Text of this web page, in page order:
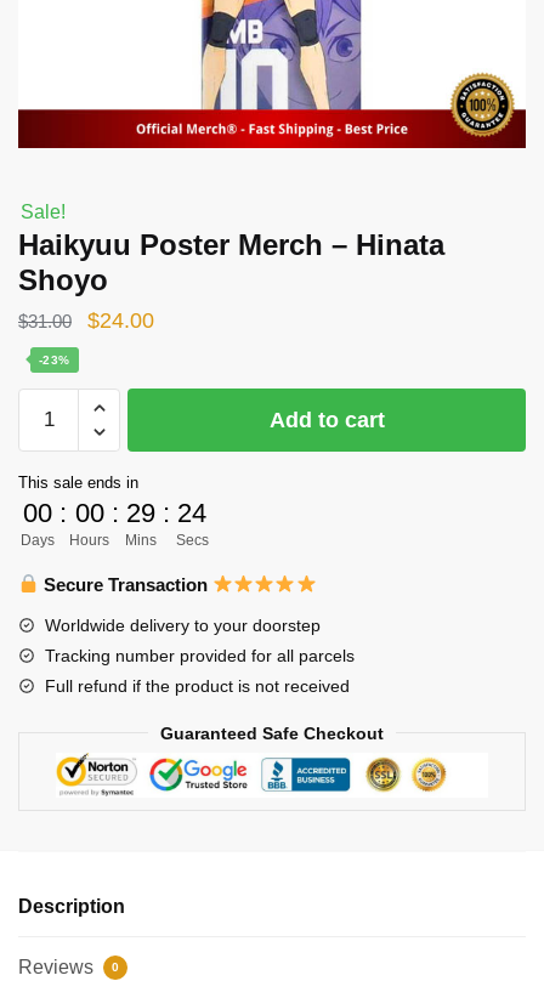
Sale!
Haikyuu Poster Merch – Hinata
Shoyo
$31.00
Original
was:
$31.00.
$24.00Current
is:
-23%
Poster
-
Hinata
Shoyo
quantity
Add to cart
This sale ends in
00
Days
: 00
Hours
: 29
Mins
: 24
Secs
Secure Transaction
Worldwide delivery to your doorstep
Tracking number provided for all parcels
Full refund if the product is not received
Guaranteed Safe Checkout
Description
Reviews 0